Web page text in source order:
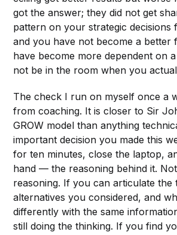
got the answer; they did not get
pattern on your strategic decisions
and you have not become a
have become more dependent on
not be in the room when you
The check I run on myself once a
from coaching. It is closer to Sir
GROW model than anything
important decision you made this
for ten minutes, close the laptop,
hand — the reasoning behind it.
reasoning. If you can articulate the
alternatives you considered, and
differently with the same
still doing the thinking. If you find